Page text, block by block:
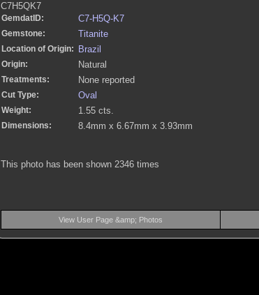
C7H5QK7
GemdatID: C7-H5Q-K7
Gemstone: Titanite
Location of Origin: Brazil
Origin: Natural
Treatments: None reported
Cut Type: Oval
Weight: 1.55 cts.
Dimensions: 8.4mm x 6.67mm x 3.93mm
This photo has been shown 2346 times
View User Page &amp; Photos